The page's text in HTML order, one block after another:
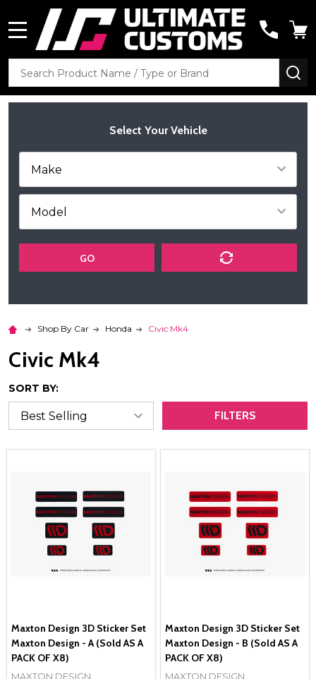
Search
Select Your Vehicle
GO
Shop By Car Honda Civic Mk4
Civic Mk4
SORT BY:
FILTERS
Maxton Design 3D Sticker Set
Maxton Design - A (Sold AS A
PACK OF X8)
MAXTON DESIGN
Maxton Design 3D Sticker Set
Maxton Design - B (Sold AS A
PACK OF X8)
MAXTON DESIGN